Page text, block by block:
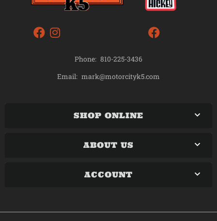
Phone: 810-225-3436
Email: mark@motorcityk5.com
SHOP ONLINE
ABOUT US
ACCOUNT